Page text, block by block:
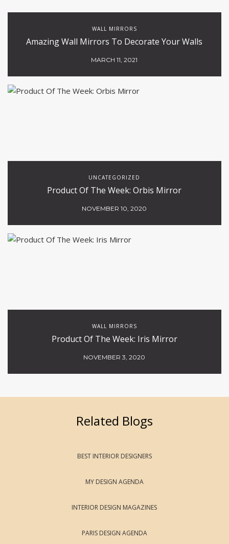
WALL MIRRORS
Amazing Wall Mirrors To Decorate Your Walls
MARCH 11, 2021
UNCATEGORIZED
Product Of The Week: Orbis Mirror
NOVEMBER 10, 2020
WALL MIRRORS
Product Of The Week: Iris Mirror
NOVEMBER 3, 2020
Related Blogs
BEST INTERIOR DESIGNERS
MY DESIGN AGENDA
INTERIOR DESIGN MAGAZINES
PARIS DESIGN AGENDA